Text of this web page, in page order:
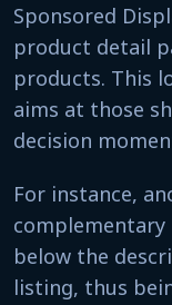
Sponsored
product detail
products. This
aims at those
decision
For instance,
below the
listing, thus